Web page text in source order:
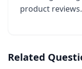
product reviews.
Related